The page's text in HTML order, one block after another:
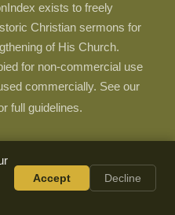
exists to freely
Christian sermons for
of His Church.
for non-commercial use
commercially. See our
full guidelines.
Accept Decline